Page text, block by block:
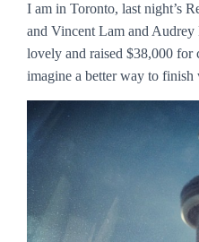
I am in Toronto, last night’s
and Vincent Lam and
lovely and raised $38,000 for
imagine a better way to